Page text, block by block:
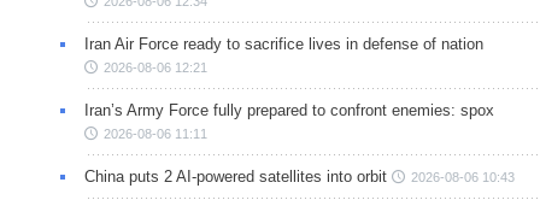
Iran Air Force ready to sacrifice lives in defense of nation
2026-08-06 12:21
Iran’s Army Force fully prepared to confront enemies: spox
2026-08-06 11:11
China puts 2 AI-powered satellites into orbit 2026-08-06 10:43